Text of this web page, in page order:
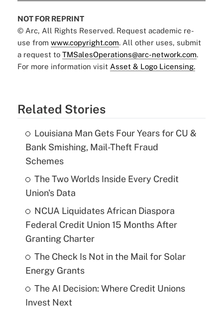
NOT FOR REPRINT
© Arc, All Rights Reserved. Request academic re-
use from www.copyright.com. All other uses, submit
a request to TMSalesOperations@arc-network.com.
For more information visit Asset & Logo Licensing.
Related Stories
Louisiana Man Gets Four Years for CU &
Bank Smishing, Mail-Theft Fraud
Schemes
The Two Worlds Inside Every Credit
Union's Data
NCUA Liquidates African Diaspora
Federal Credit Union 15 Months After
Granting Charter
The Check Is Not in the Mail for Solar
Energy Grants
The AI Decision: Where Credit Unions
Invest Next